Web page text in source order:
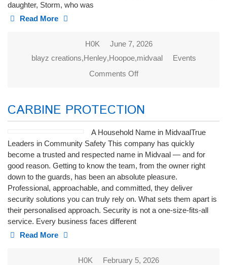
daughter, Storm, who was
Read More
H0K
June 7, 2026
blayz creations,Henley,Hoopoe,midvaal
Events
Comments Off
CARBINE PROTECTION
A Household Name in MidvaalTrue
Leaders in Community Safety This company has quickly
become a trusted and respected name in Midvaal — and for
good reason. Getting to know the team, from the owner right
down to the guards, has been an absolute pleasure.
Professional, approachable, and committed, they deliver
security solutions you can truly rely on. What sets them apart is
their personalised approach. Security is not a one-size-fits-all
service. Every business faces different
Read More
H0K
February 5, 2026